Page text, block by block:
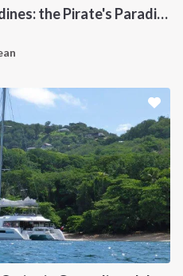
Catamaran Cruise Grenadines: the Pirate's Paradise